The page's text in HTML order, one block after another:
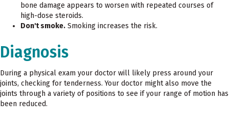
bone damage appears to worsen with repeated courses of
high-dose steroids.
Don't smoke. Smoking increases the risk.
Diagnosis
During a physical exam your doctor will likely press around your
joints, checking for tenderness. Your doctor might also move the
joints through a variety of positions to see if your range of motion has
been reduced.